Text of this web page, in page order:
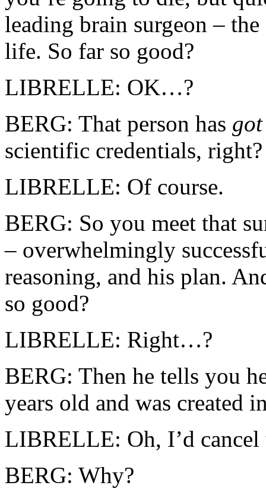
leading brain surgeon –
life. So far so good?
LIBRELLE: OK…?
BERG: That person has
scientific credentials, right?
LIBRELLE: Of course.
BERG: So you meet that
– overwhelmingly
reasoning, and his plan.
so good?
LIBRELLE: Right…?
BERG: Then he tells you
years old and was created
LIBRELLE: Oh, I’d
BERG: Why?